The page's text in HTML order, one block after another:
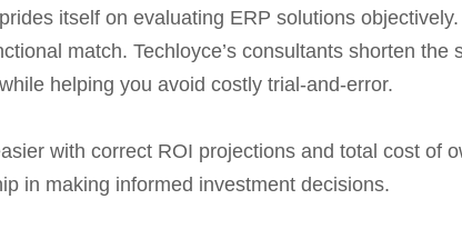
itself on evaluating ERP solutions
match. Techloyce’s consultants shorten
helping you avoid costly trial-and-error.
with correct ROI projections and total cost of
in making informed investment decisions.